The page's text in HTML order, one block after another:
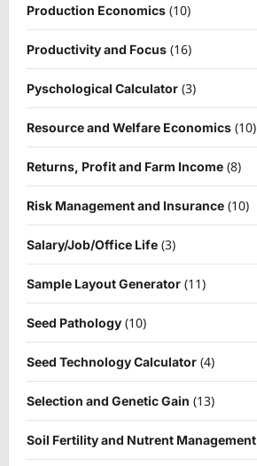
Production Economics (10)
Productivity and Focus (16)
Pyschological Calculator (3)
Resource and Welfare Economics (10)
Returns, Profit and Farm Income (8)
Risk Management and Insurance (10)
Salary/Job/Office Life (3)
Sample Layout Generator (11)
Seed Pathology (10)
Seed Technology Calculator (4)
Selection and Genetic Gain (13)
Soil Fertility and Nutrent Management